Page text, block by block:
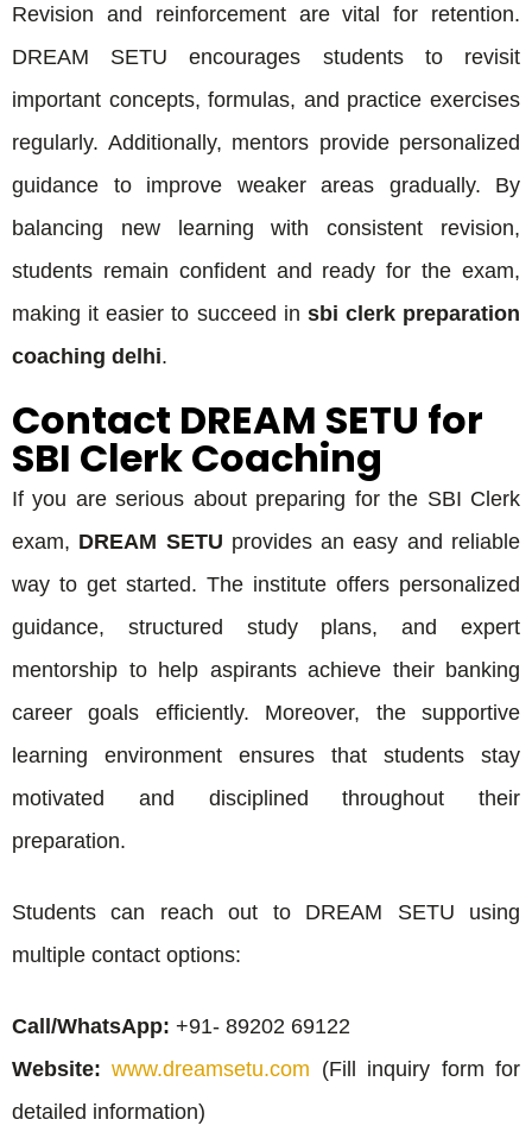
Revision and reinforcement are vital for retention.
DREAM SETU encourages students to revisit
important concepts, formulas, and practice exercises
regularly. Additionally, mentors provide personalized
guidance to improve weaker areas gradually. By
balancing new learning with consistent revision,
students remain confident and ready for the exam,
making it easier to succeed in sbi clerk preparation
coaching delhi.
Contact DREAM SETU for
SBI Clerk Coaching
If you are serious about preparing for the SBI Clerk
exam, DREAM SETU provides an easy and reliable
way to get started. The institute offers personalized
guidance, structured study plans, and expert
mentorship to help aspirants achieve their banking
career goals efficiently. Moreover, the supportive
learning environment ensures that students stay
motivated and disciplined throughout their
preparation.
Students can reach out to DREAM SETU using
multiple contact options:
Call/WhatsApp: +91- 89202 69122
Website: www.dreamsetu.com (Fill inquiry form for
detailed information)